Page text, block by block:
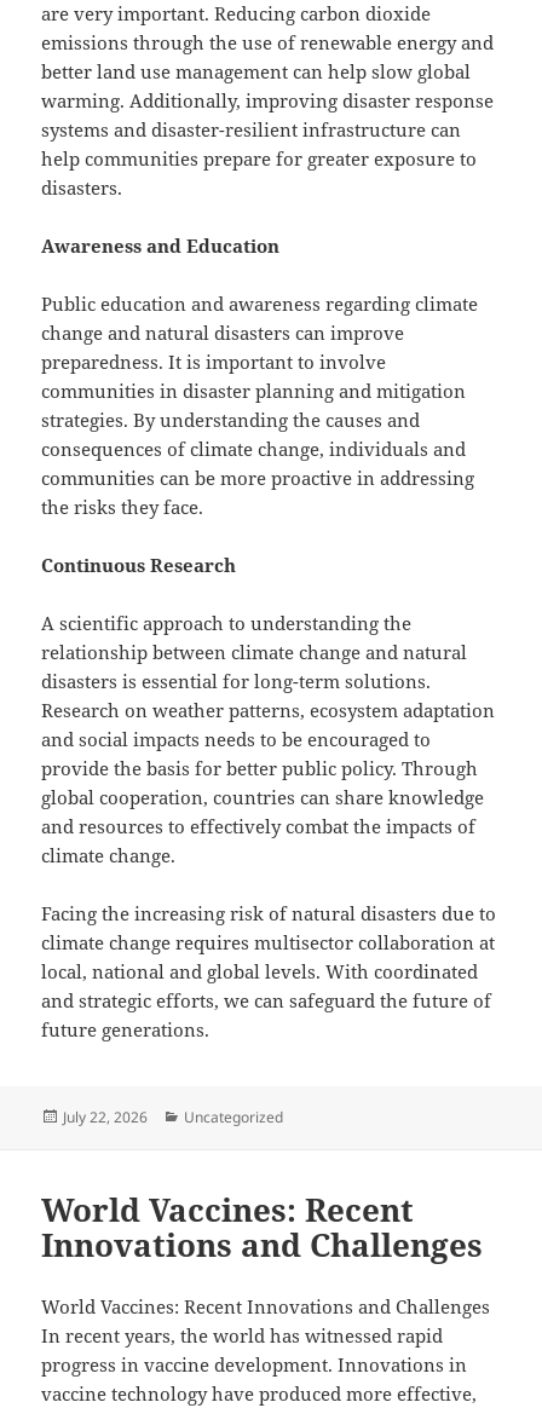
are very important. Reducing carbon dioxide
emissions through the use of renewable energy and
better land use management can help slow global
warming. Additionally, improving disaster response
systems and disaster-resilient infrastructure can
help communities prepare for greater exposure to
disasters.
Awareness and Education
Public education and awareness regarding climate
change and natural disasters can improve
preparedness. It is important to involve
communities in disaster planning and mitigation
strategies. By understanding the causes and
consequences of climate change, individuals and
communities can be more proactive in addressing
the risks they face.
Continuous Research
A scientific approach to understanding the
relationship between climate change and natural
disasters is essential for long-term solutions.
Research on weather patterns, ecosystem adaptation
and social impacts needs to be encouraged to
provide the basis for better public policy. Through
global cooperation, countries can share knowledge
and resources to effectively combat the impacts of
climate change.
Facing the increasing risk of natural disasters due to
climate change requires multisector collaboration at
local, national and global levels. With coordinated
and strategic efforts, we can safeguard the future of
future generations.
Posted
July 22, 2026 Categories
Uncategorized
World Vaccines: Recent
Innovations and Challenges
World Vaccines: Recent Innovations and Challenges
In recent years, the world has witnessed rapid
progress in vaccine development. Innovations in
vaccine technology have produced more effective,